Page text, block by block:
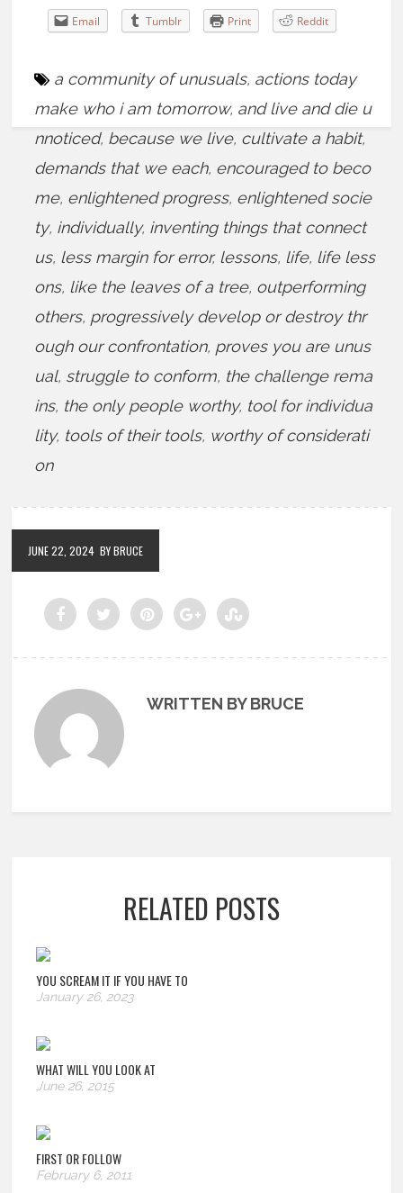
Email Tumblr Print Reddit
a community of unusuals, actions today
make who i am tomorrow, and live and die u
nnoticed, because we live, cultivate a habit,
demands that we each, encouraged to beco
me, enlightened progress, enlightened socie
ty, individually, inventing things that connect
us, less margin for error, lessons, life, life less
ons, like the leaves of a tree, outperforming
others, progressively develop or destroy thr
ough our confrontation, proves you are unus
ual, struggle to conform, the challenge rema
ins, the only people worthy, tool for individua
lity, tools of their tools, worthy of considerati
on
JUNE 22, 2024 BY BRUCE
WRITTEN BY BRUCE
RELATED POSTS
YOU SCREAM IT IF YOU HAVE TO
January 26, 2023
WHAT WILL YOU LOOK AT
June 26, 2015
FIRST OR FOLLOW
February 6, 2011